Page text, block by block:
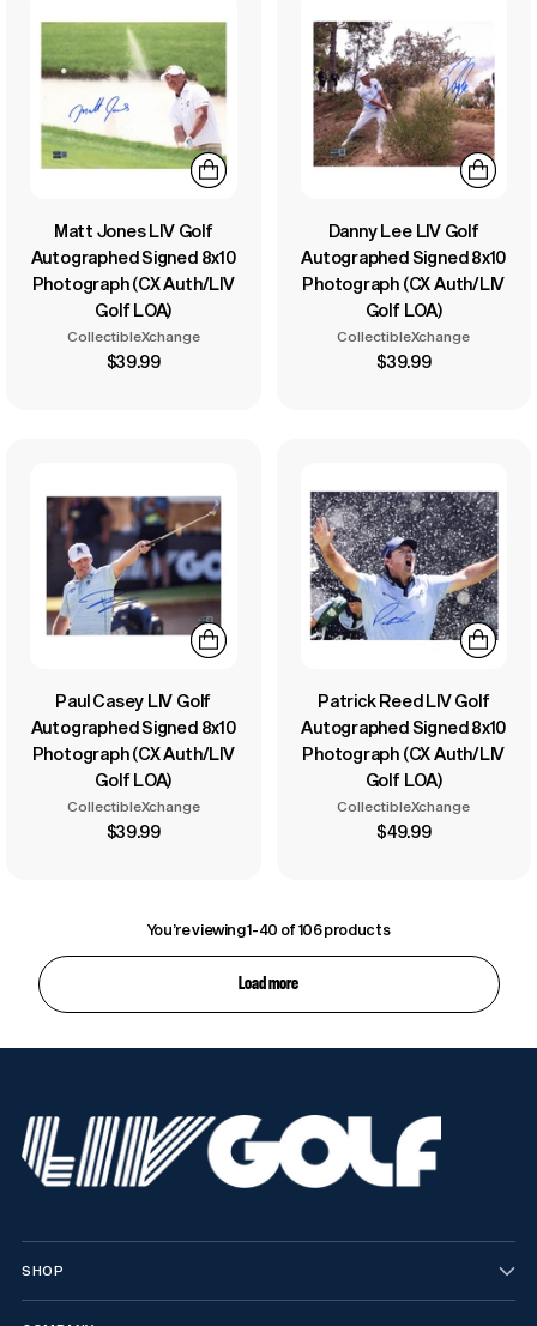
Matt Jones LIV Golf
Autographed Signed 8x10
Photograph (CX Auth/LIV
Golf LOA)
CollectibleXchange
$39.99
Danny Lee LIV Golf
Autographed Signed 8x10
Photograph (CX Auth/LIV
Golf LOA)
CollectibleXchange
$39.99
Paul Casey LIV Golf
Autographed Signed 8x10
Photograph (CX Auth/LIV
Golf LOA)
CollectibleXchange
$39.99
Patrick Reed LIV Golf
Autographed Signed 8x10
Photograph (CX Auth/LIV
Golf LOA)
CollectibleXchange
$49.99
You’re viewing 1-40 of 106 products
Load more
SHOP